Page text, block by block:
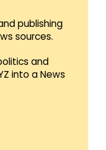
publishing
sources.
and
into a News